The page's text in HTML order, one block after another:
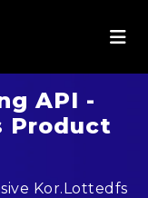
API -
Product
Kor.Lottedfs